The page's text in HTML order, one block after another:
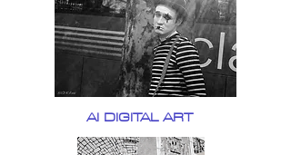
AI DIGITAL ART